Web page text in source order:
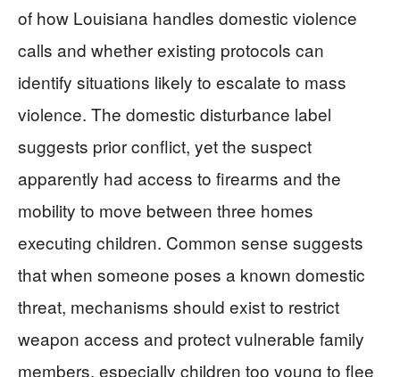
of how Louisiana handles domestic violence
calls and whether existing protocols can
identify situations likely to escalate to mass
violence. The domestic disturbance label
suggests prior conflict, yet the suspect
apparently had access to firearms and the
mobility to move between three homes
executing children. Common sense suggests
that when someone poses a known domestic
threat, mechanisms should exist to restrict
weapon access and protect vulnerable family
members, especially children too young to flee